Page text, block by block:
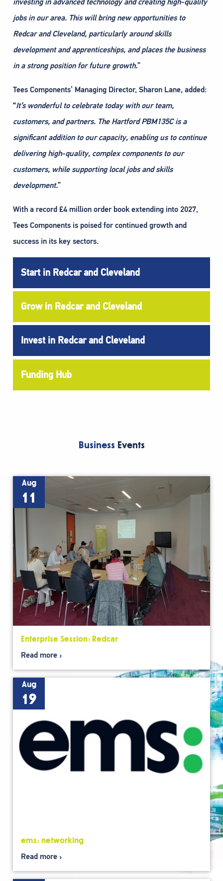
jobs in our area. This will bring new opportunities to
Redcar and Cleveland, particularlyaround skills
development and apprenticeships, and places the business
in a strong position for future growth.”
Tees Components’ Managing Director, Sharon Lane, added:
“It’s wonderful to celebrate today with our team,
customers, and partners. The Hartford PBM135C isa
significant addition to our capacity, enabling us to continue
delivering high-quality, complexcomponents to our
customers, while supporting local jobs and skills
development.”
With a record £4 million order book extending into 2027,
Tees Components is poised for continued growth and
success in its key sectors.
Start in Redcar and Cleveland
Grow in Redcar and Cleveland
Invest in Redcar and Cleveland
Funding Hub
Business Events
Aug
11
Enterprise Session: Redcar
Read more
Aug
19
ems: networking
Read more